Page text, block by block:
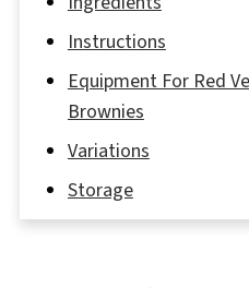
Instructions
Equipment For Red
Brownies
Variations
Storage
Top Tip